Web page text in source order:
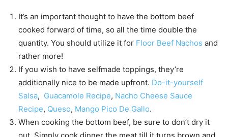
It’s an important thought to have the bottom beef
cooked forward of time, so all the time double the
quantity. You should utilize it for Floor Beef Nachos and
rather more!
If you wish to have selfmade toppings, they’re
additionally nice to be made upfront. Do-it-yourself
Salsa, Guacamole Recipe, Nacho Cheese Sauce
Recipe, Queso, Mango Pico De Gallo.
When cooking the bottom beef, be sure to don’t dry it
out. Simply cook dinner the meat till it turns brown and